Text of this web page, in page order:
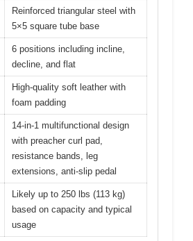
Reinforced triangular steel with
5×5 square tube base
6 positions including incline,
decline, and flat
High-quality soft leather with
foam padding
14-in-1 multifunctional design
with preacher curl pad,
resistance bands, leg
extensions, anti-slip pedal
Likely up to 250 lbs (113 kg)
based on capacity and typical
usage